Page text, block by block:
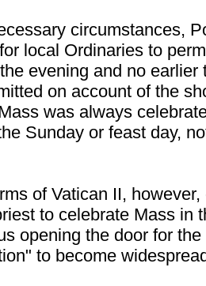
circumstances,
for local Ordinaries to
evening and no earlier
on account of the
was always
Sunday or feast day,
of Vatican II,
to celebrate Mass in
opening the door for
to become